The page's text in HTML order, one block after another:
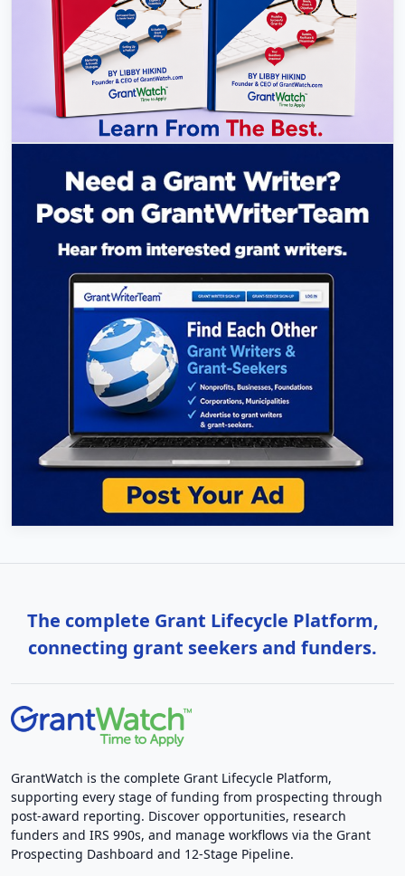
The complete Grant Lifecycle Platform,
connecting grant seekers and funders.
GrantWatch is the complete Grant Lifecycle Platform,
supporting every stage of funding from prospecting through
post-award reporting. Discover opportunities, research
funders and IRS 990s, and manage workflows via the Grant
Prospecting Dashboard and 12-Stage Pipeline.